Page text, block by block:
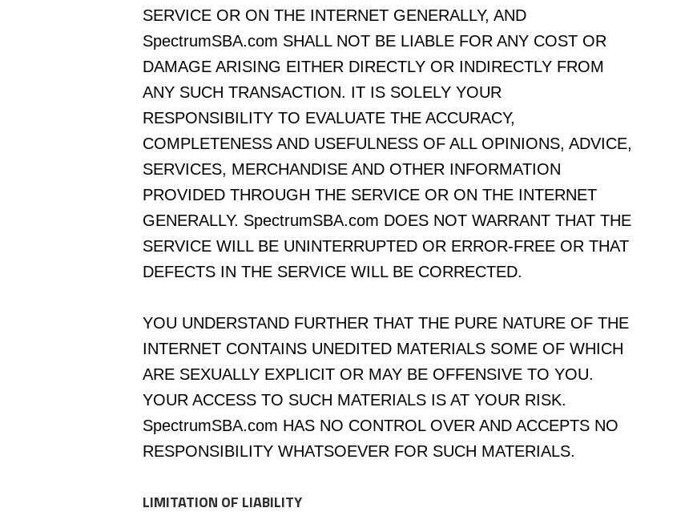
SERVICE OR ON THE INTERNET GENERALLY, AND
SpectrumSBA.com SHALL NOT BE LIABLE FOR ANY COST OR
DAMAGE ARISING EITHER DIRECTLY OR INDIRECTLY FROM
ANY SUCH TRANSACTION. IT IS SOLELY YOUR
RESPONSIBILITY TO EVALUATE THE ACCURACY,
COMPLETENESS AND USEFULNESS OF ALL OPINIONS, ADVICE,
SERVICES, MERCHANDISE AND OTHER INFORMATION
PROVIDED THROUGH THE SERVICE OR ON THE INTERNET
GENERALLY. SpectrumSBA.com DOES NOT WARRANT THAT THE
SERVICE WILL BE UNINTERRUPTED OR ERROR-FREE OR THAT
DEFECTS IN THE SERVICE WILL BE CORRECTED.
YOU UNDERSTAND FURTHER THAT THE PURE NATURE OF THE
INTERNET CONTAINS UNEDITED MATERIALS SOME OF WHICH
ARE SEXUALLY EXPLICIT OR MAY BE OFFENSIVE TO YOU.
YOUR ACCESS TO SUCH MATERIALS IS AT YOUR RISK.
SpectrumSBA.com HAS NO CONTROL OVER AND ACCEPTS NO
RESPONSIBILITY WHATSOEVER FOR SUCH MATERIALS.
LIMITATION OF LIABILITY